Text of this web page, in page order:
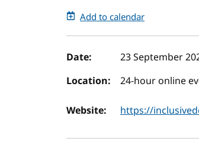
Add to calendar
Event details
Date: 23 September
Location:
24-hour online
Website: https://